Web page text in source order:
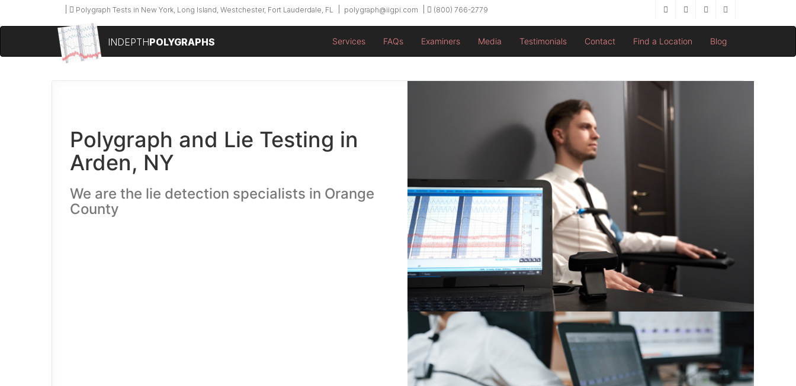
Polygraph Tests in New York, Long Island, Westchester, Fort Lauderdale, FL polygraph@iigpi.com (800) 766-2779
INDEPTHPOLYGRAPHS Services FAQs Examiners Media Testimonials Contact Find a Location Blog
Polygraph and Lie Testing in
Arden, NY
We are the lie detection specialists in Orange
County